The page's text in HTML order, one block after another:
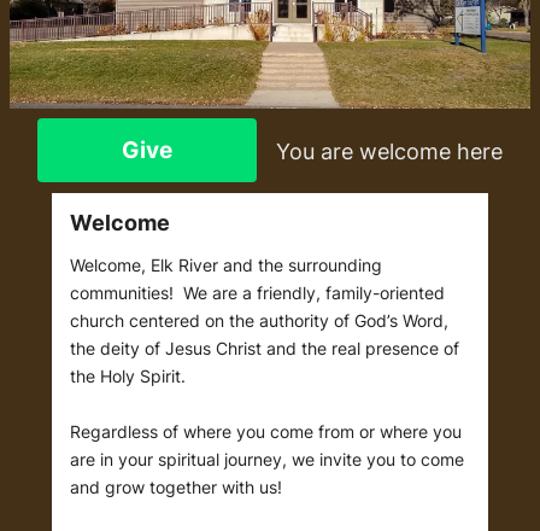
Give You are welcome here
Welcome
Welcome, Elk River and the surrounding
communities! We are a friendly, family-oriented
church centered on the authority of God’s Word,
the deity of Jesus Christ and the real presence of
the Holy Spirit.
Regardless of where you come from or where you
are in your spiritual journey, we invite you to come
and grow together with us!